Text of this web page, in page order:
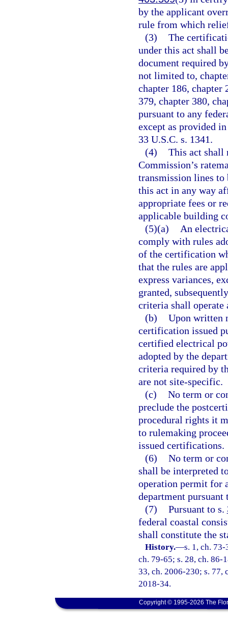
by the applicant
rule from which
(3) The
under this act shall
document required
not limited to,
chapter 186, chapter
379, chapter 380,
pursuant to any
except as provided
33 U.S.C. s. 1341.
(4) This act shall
Commission’s
transmission lines to
this act in any way
appropriate fees or
applicable building
(5)(a)
An
comply with rules
of the certification
that the rules are
express variances,
granted,
criteria shall
(b) Upon written
certification issued
certified electrical
adopted by the
criteria required by
are not site-specific.
(c) No term or
preclude the
procedural rights it
to rulemaking
issued certifications.
(6) No term or
shall be interpreted
operation permit for
department pursuant
(7) Pursuant to s.
federal coastal
shall constitute the
History.—s. 1, ch.
ch. 79-65; s. 28, ch. 86-
33, ch. 2006-230; s. 77,
2018-34.
Copyright © 1995-2026 The